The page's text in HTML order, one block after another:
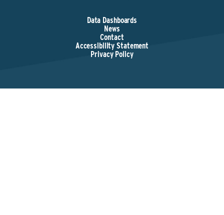
Data Dashboards
News
Contact
Accessibility Statement
Privacy Policy